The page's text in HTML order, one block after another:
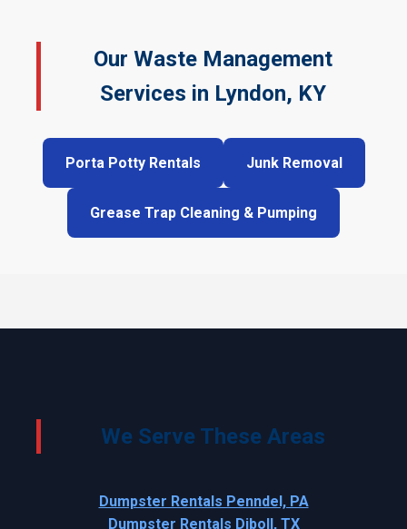
Our Waste Management
Services in Lyndon, KY
Porta Potty Rentals Junk Removal
Grease Trap Cleaning & Pumping
We Serve These Areas
Dumpster Rentals Penndel, PA
Dumpster Rentals Diboll, TX